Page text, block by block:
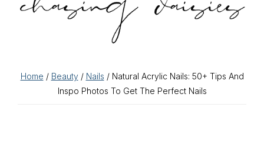
Home / Beauty/ Nails / Natural Acrylic Nails: 50+ Tips And
Inspo Photos To Get The Perfect Nails